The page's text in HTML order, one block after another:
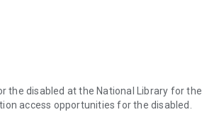
the disabled at the National Library for the
access opportunities for the disabled.